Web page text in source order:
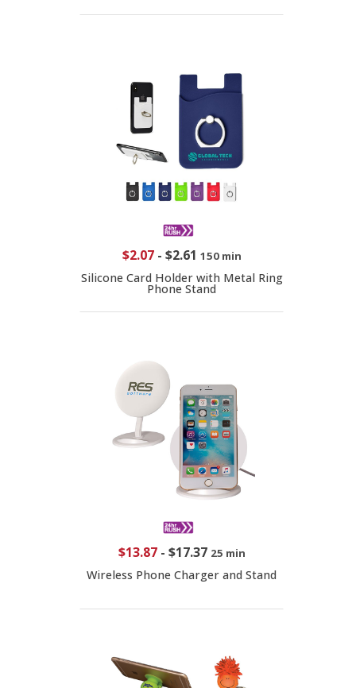
$2.07- $2.61 150 min
Silicone Card Holder with Metal Ring
Phone Stand
$13.87- $17.37 25 min
Wireless Phone Charger and Stand